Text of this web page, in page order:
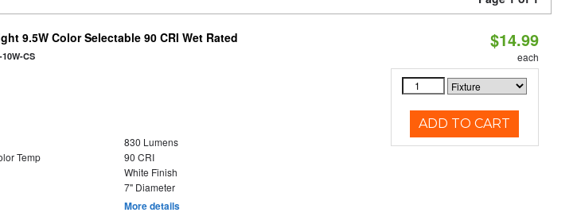
9.5W Color Selectable 90 CRI Wet Rated
CS
830 Lumens
Temp
90 CRI
White Finish
7" Diameter
More details
$14.99
each
ADD TO CART